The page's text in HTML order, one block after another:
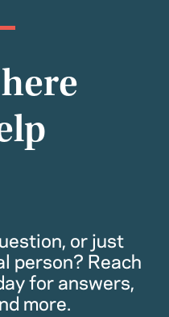
or just
person? Reach
for answers,
more.